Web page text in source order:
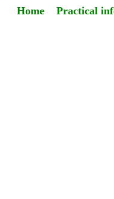
Home Practical